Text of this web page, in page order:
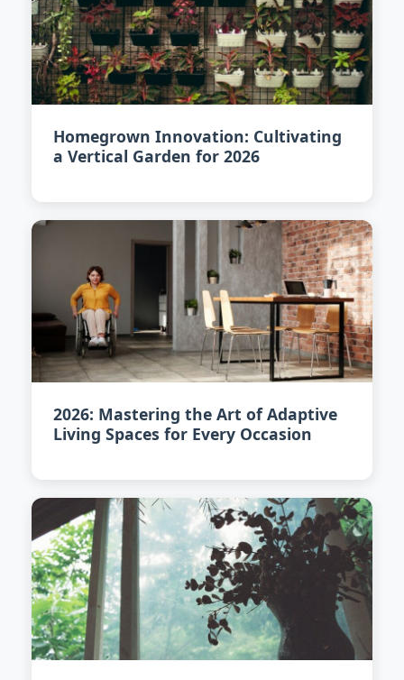
Homegrown Innovation: Cultivating
a Vertical Garden for 2026
2026: Mastering the Art of Adaptive
Living Spaces for Every Occasion